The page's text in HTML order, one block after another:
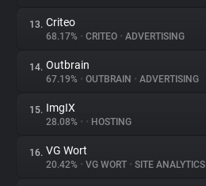
13. Criteo
68.17% • CRITEO • ADVERTISING
14. Outbrain
67.19% • OUTBRAIN • ADVERTISING
15. ImgIX
28.08% • • HOSTING
16. VG Wort
20.42% • VG WORT • SITE ANALYTICS